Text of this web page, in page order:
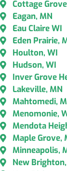
Cottage
Eagan, MN
Eau Claire WI
Eden Prairie,
Houlton, WI
Hudson, WI
Inver Grove
Lakeville, MN
Mahtomedi,
Menomonie,
Mendota
Maple Grove,
Minneapolis,
New